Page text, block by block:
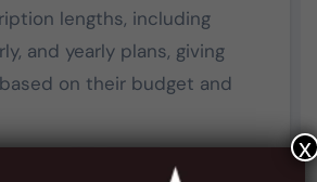
lengths, including
and yearly plans, giving
on their budget and
x